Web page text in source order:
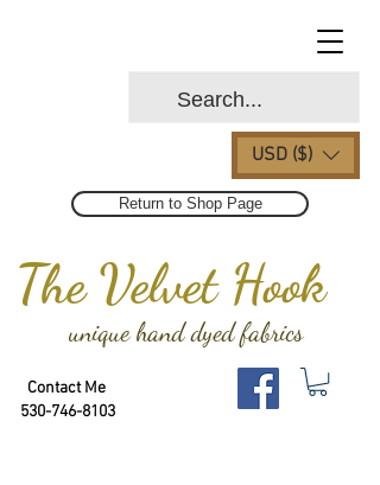
The Velvet Hook
USD ($)
unique hand dyed fabrics
Contact Me
530-746-8103
Return to Shop Page